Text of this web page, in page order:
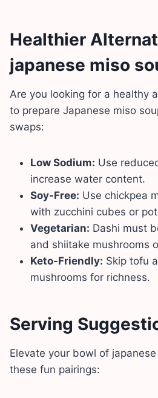
Healthier
japanese miso
Are you looking for a healthy
to prepare Japanese miso
swaps:
Low Sodium: Use
increase water content.
Soy-Free: Use chickpea
with zucchini cubes or
Vegetarian: Dashi must
and shiitake mushrooms
Keto-Friendly: Skip tofu
mushrooms for richness.
Serving
Elevate your bowl of
these fun pairings: